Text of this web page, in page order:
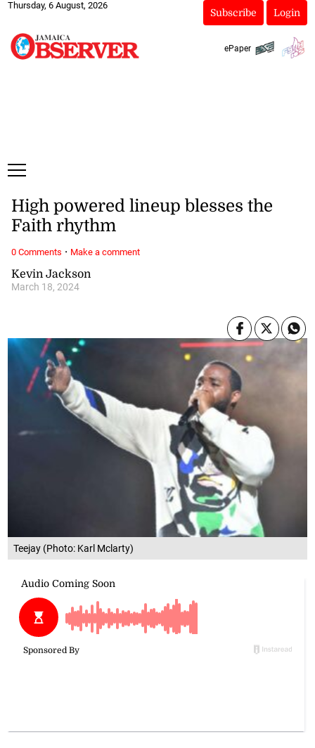
Thursday, 6 August, 2026
Subscribe Login
ePaper
Teejay (Photo: Karl Mclarty)
Kevin Jackson
March 18, 2024
High powered lineup blesses the
Faith rhythm
0 Comments · Make a comment